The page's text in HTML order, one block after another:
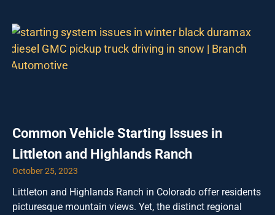
Common Vehicle Starting Issues in
Littleton and Highlands Ranch
October 25, 2023
Littleton and Highlands Ranch in Colorado offer residents
picturesque mountain views. Yet, the distinct regional